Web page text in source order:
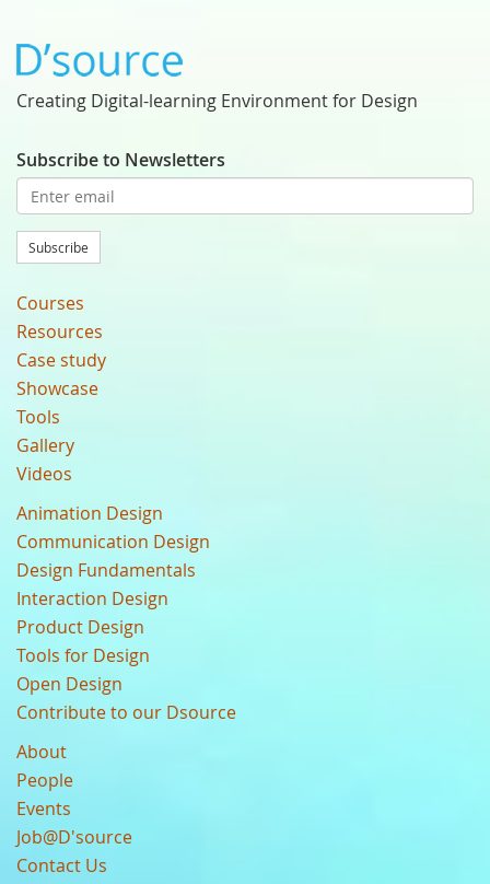
Creating Digital-learning Environment for Design
Subscribe to Newsletters
Subscribe
Courses
Resources
Case study
Showcase
Tools
Gallery
Videos
Animation Design
Communication Design
Design Fundamentals
Interaction Design
Product Design
Tools for Design
Open Design
Contribute to our Dsource
About
People
Events
Job@D'source
Contact Us